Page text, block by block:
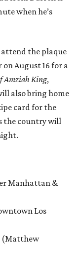
when he’s
the plaque
August 16 for a
Amziah King,
also bring home
card for the
the country will
Manhattan &
Los
(Matthew